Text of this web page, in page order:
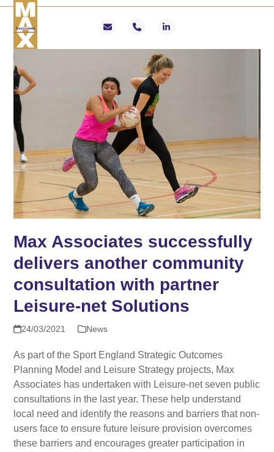
Skip
content
Email Phone LinkedIn
Open
mobile
menu
Close
mobile
menu
Max Associates successfully
delivers another community
consultation with partner
Leisure-net Solutions
24/03/2021 News
As part of the Sport England Strategic Outcomes
Planning Model and Leisure Strategy projects, Max
Associates has undertaken with Leisure-net seven public
consultations in the last year. These help understand
local need and identify the reasons and barriers that non-
users face to ensure future leisure provision overcomes
these barriers and encourages greater participation in